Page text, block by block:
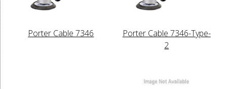
Porter Cable 7346
Porter Cable 7346-Type-
2